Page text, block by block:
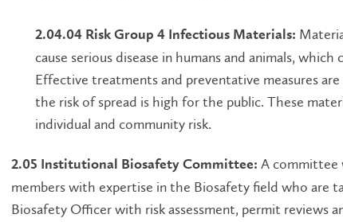
2.04.04 Risk Group 4 Infectious Materials:
cause serious disease in humans and animals,
Effective treatments and preventative measures are
the risk of spread is high for the public. These
individual and community risk.
2.05 Institutional Biosafety Committee: A committee
members with expertise in the Biosafety field who are
Biosafety Officer with risk assessment, permit reviews